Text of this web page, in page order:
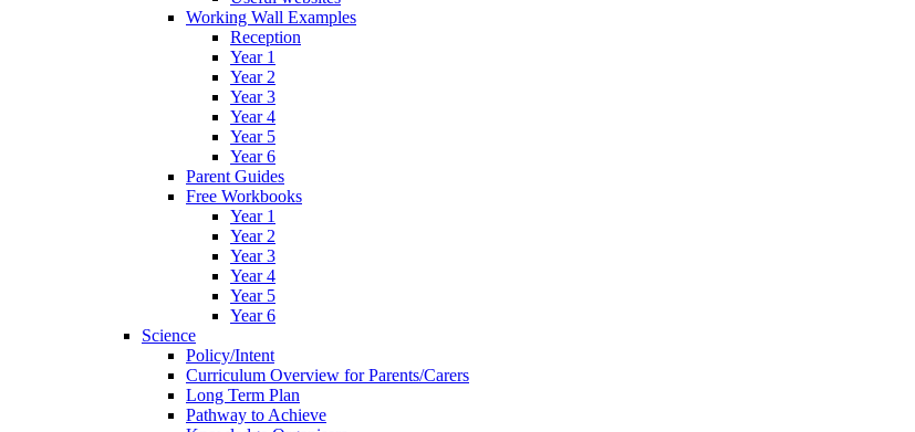
Working Wall Examples
Reception
Year 1
Year 2
Year 3
Year 4
Year 5
Year 6
Parent Guides
Free Workbooks
Year 1
Year 2
Year 3
Year 4
Year 5
Year 6
Science
Policy/Intent
Curriculum Overview for Parents/Carers
Long Term Plan
Pathway to Achieve